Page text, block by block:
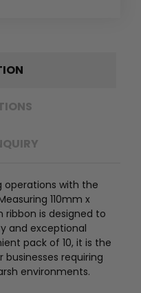
operations with the
110mm x
ribbon is designed to
and exceptional
pack of 10, it is the
businesses requiring
environments.